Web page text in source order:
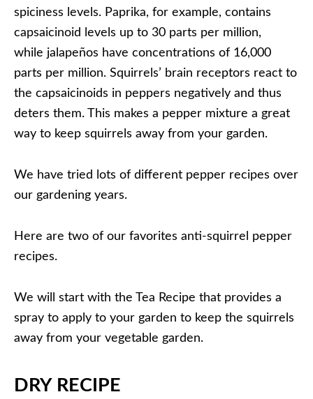
spiciness levels. Paprika, for example, contains
capsaicinoid levels up to 30 parts per million,
while jalapeños have concentrations of 16,000
parts per million. Squirrels’ brain receptors react to
the capsaicinoids in peppers negatively and thus
deters them. This makes a pepper mixture a great
way to keep squirrels away from your garden.
We have tried lots of different pepper recipes over
our gardening years.
Here are two of our favorites anti-squirrel pepper
recipes.
We will start with the Tea Recipe that provides a
spray to apply to your garden to keep the squirrels
away from your vegetable garden.
DRY RECIPE